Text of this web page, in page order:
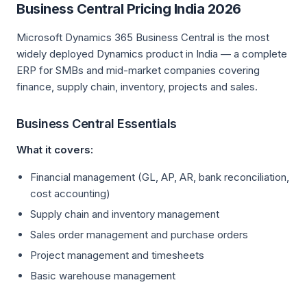
Business Central Pricing India 2026
Microsoft Dynamics 365 Business Central is the most
widely deployed Dynamics product in India — a complete
ERP for SMBs and mid-market companies covering
finance, supply chain, inventory, projects and sales.
Business Central Essentials
What it covers:
Financial management (GL, AP, AR, bank reconciliation,
cost accounting)
Supply chain and inventory management
Sales order management and purchase orders
Project management and timesheets
Basic warehouse management